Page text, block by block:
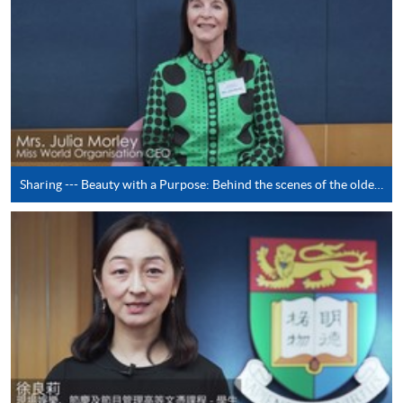
paid by VISA or Mastercard including the “HKU
* HKU SPACE Mastercard cardholders who wish to enjoy 10-
month interest free instalment scheme must pay their tuition
fees in person at any of our HKU SPACE Enrolment Centres.
To know more about first-time online
application/enrolment and payment, please refer to the
user guide of Online Application / Enrolment and
Short Course
Award-bearing Programme
For continuing enrolment in the same